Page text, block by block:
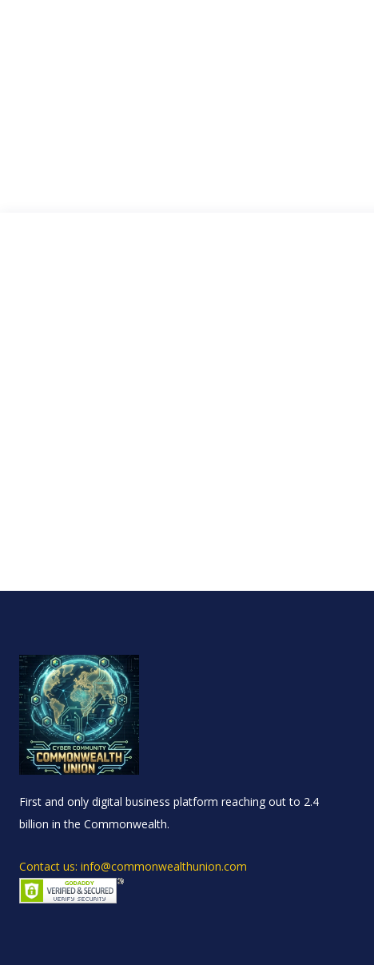
First and only digital business platform reaching out to 2.4
billion in the Commonwealth.
Contact us: info@commonwealthunion.com